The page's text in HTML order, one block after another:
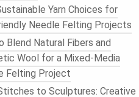
Yarn Choices for
Needle Felting Projects
Blend Natural Fibers and
Wool for a Mixed-Media
Felting Project
to Sculptures: Creative